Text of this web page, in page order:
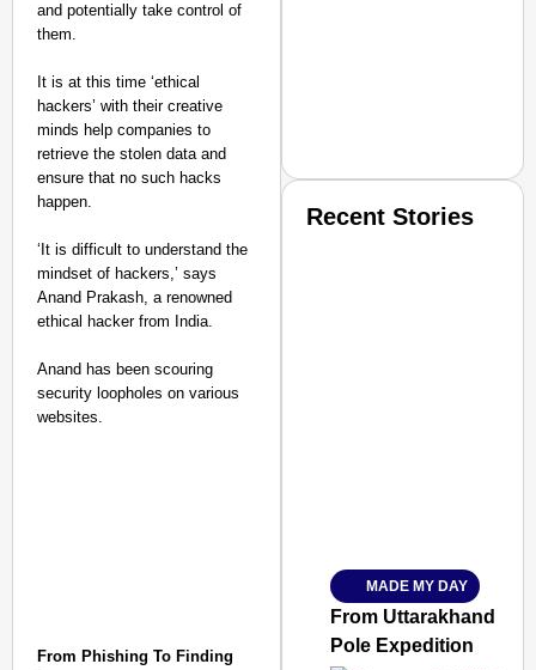
and potentially take control of
them.
It is at this time ‘ethical
hackers’ with their creative
minds help companies to
retrieve the stolen data and
ensure that no such hacks
happen.
‘It is difficult to understand the
mindset of hackers,’ says
Anand Prakash, a renowned
ethical hacker from India.
Anand has been scouring
security loopholes on various
websites.
From Phishing To Finding
Jan 15, 2026
Recent Stories
MADE MY DAY
From Uttarakhand to
Pole Expedition